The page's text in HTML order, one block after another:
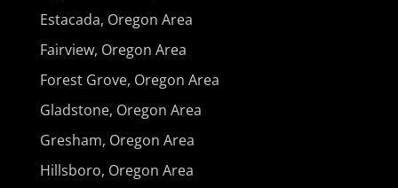
Estacada, Oregon Area
Fairview, Oregon Area
Forest Grove, Oregon Area
Gladstone, Oregon Area
Gresham, Oregon Area
Hillsboro, Oregon Area